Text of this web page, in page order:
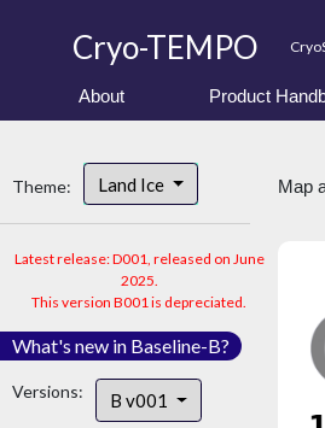
Cryo-TEMPO
About Product
Theme: Land Ice
Latest release: D001, released on June
2025.
This version B001 is depreciated.
What's new in Baseline-B?
Versions: B v001
Map